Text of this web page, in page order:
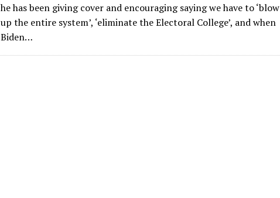
he has been giving cover and encouraging saying we have to ‘blow
up the entire system’, ‘eliminate the Electoral College’, and when
Biden…